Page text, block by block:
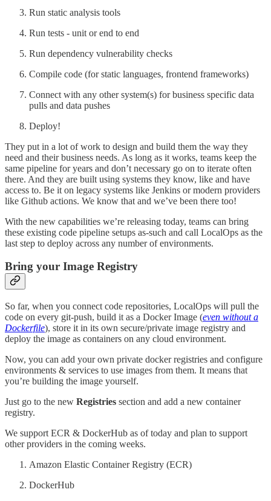
Run static analysis tools
Run tests - unit or end to end
Run dependency vulnerability checks
Compile code (for static languages, frontend frameworks)
Connect with any other system(s) for business specific data
pulls and data pushes
Deploy!
They put in a lot of work to design and build them the way they
need and their business needs. As long as it works, teams keep the
same pipeline for years and don’t necessary go on to iterate often
there. And they are built using systems they know, like and have
access to. Be it on legacy systems like Jenkins or modern providers
like Github actions. We know that and we’ve been there too!
With the new capabilities we’re releasing today, teams can bring
these existing code pipeline setups as-such and call LocalOps as the
last step to deploy across any number of environments.
Bring your Image Registry
So far, when you connect code repositories, LocalOps will pull the
code on every git-push, build it as a Docker Image (even without a
Dockerfile), store it in its own secure/private image registry and
deploy the image as containers on any cloud environment.
Now, you can add your own private docker registries and configure
environments & services to use images from them. It means that
you’re building the image yourself.
Just go to the new Registries section and add a new container
registry.
We support ECR & DockerHub as of today and plan to support
other providers in the coming weeks.
Amazon Elastic Container Registry (ECR)
DockerHub